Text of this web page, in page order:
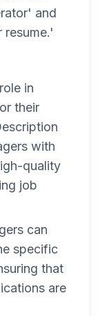
and
in
their
with
quality
job
can
specific
that
are